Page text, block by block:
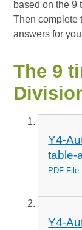
based on the 9
Then complete
answers for
The 9
Y4-
table-
PDF File
Y4-